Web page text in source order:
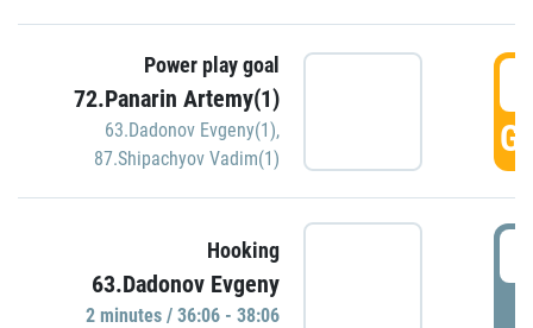
Power play goal
72.Panarin Artemy(1)
63.Dadonov Evgeny(1),
87.Shipachyov Vadim(1)
Hooking
63.Dadonov Evgeny
2 minutes / 36:06 - 38:06